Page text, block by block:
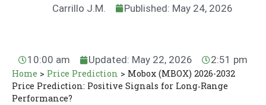
Carrillo J.M. Published: May 24, 2026
10:00 am Updated: May 22, 2026 2:51 pm
Home > Price Prediction > Mobox (MBOX) 2026-2032
Price Prediction: Positive Signals for Long‑Range
Performance?